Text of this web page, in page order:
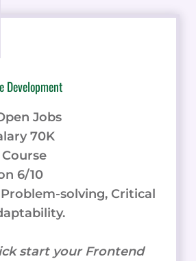
Development
Jobs
70K
6/10
solving, Critical
start your Frontend